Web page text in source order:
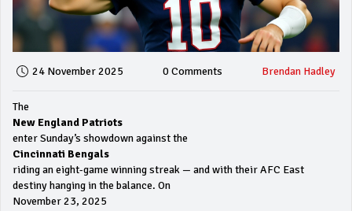
24 November 2025 0 Comments Brendan Hadley
The
New England Patriots
enter Sunday’s showdown against the
Cincinnati Bengals
riding an eight-game winning streak — and with their AFC East
destiny hanging in the balance. On
November 23, 2025